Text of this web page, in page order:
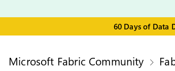
60 Days of Data
Microsoft Fabric Community